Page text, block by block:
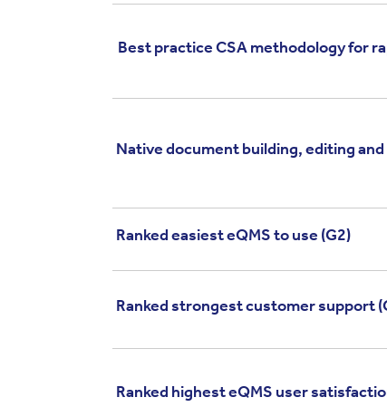
Best practice CSA methodology for
Native document building, editing
Ranked easiest eQMS to use (G2)
Ranked strongest customer support
Ranked highest eQMS user